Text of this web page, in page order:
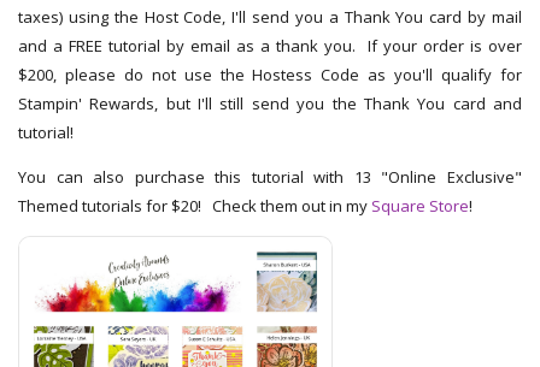
taxes) using the Host Code, I'll send you a Thank You card by mail
and a FREE tutorial by email as a thank you. If your order is over
$200, please do not use the Hostess Code as you'll qualify for
Stampin' Rewards, but I'll still send you the Thank You card and
tutorial!
You can also purchase this tutorial with 13 "Online Exclusive"
Themed tutorials for $20! Check them out in my Square Store!